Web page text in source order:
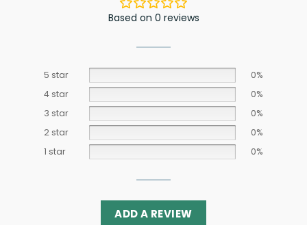
Based on 0 reviews
5 star
0%
4 star
0%
3 star
0%
2 star
0%
1 star
0%
ADD A REVIEW